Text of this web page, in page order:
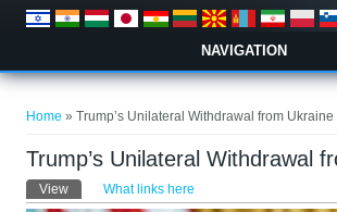
NAVIGATION
Home » Trump’s Unilateral Withdrawal from Ukraine
Trump’s Unilateral Withdrawal
Primary tabs
View (active tab)What links here